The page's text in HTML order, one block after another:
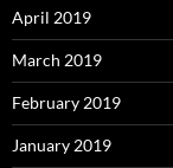
April 2019
March 2019
February 2019
January 2019